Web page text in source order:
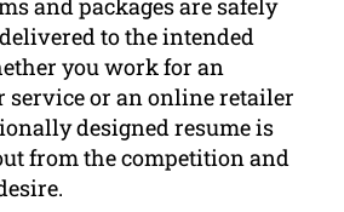
and packages are safely
to the intended
you work for an
or an online retailer
designed resume is
from the competition and